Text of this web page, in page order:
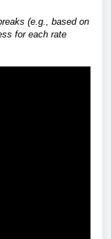
(e.g., based on
for each rate